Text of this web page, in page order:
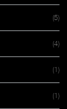
(5)
(4)
(1)
(1)